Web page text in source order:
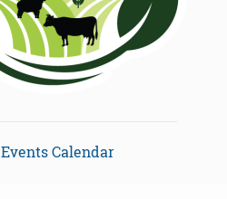
Events Calendar